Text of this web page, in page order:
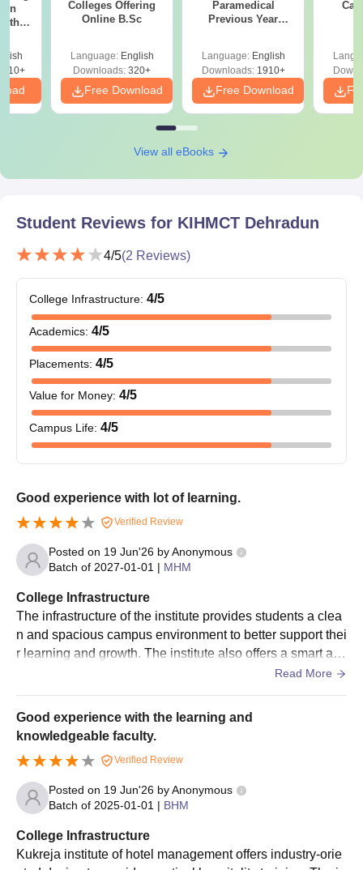
Colleges Offering
Online B.Sc
Language: English
Downloads: 320+
Free Download
Paramedical
Previous Year
Solutions - Free
PDF
Language: English
Downloads:1910+
Free Download
View all eBooks
Student Reviews for KIHMCT Dehradun
4/5(2 Reviews)
College Infrastructure: 4/5
Academics: 4/5
Placements: 4/5
Value for Money: 4/5
Campus Life: 4/5
Good experience with lot of learning.
Verified Review
Posted on 19 Jun'26 byAnonymous
Batch of 2027-01-01 | MHM
College Infrastructure
The infrastructure of the institute provides students a clea
n and spacious campus environment to better support thei
r learning and growth. The institute also offers a smart an
d big classrooms equipped with lcd projectors and audio-
nd boys with all the necessary facilities.
Read More
Good experience with the learning and
knowledgeable faculty.
Verified Review
Posted on 19 Jun'26 byAnonymous
Batch of 2025-01-01 | BHM
College Infrastructure
Kukreja institute of hotel management offers industry-orie